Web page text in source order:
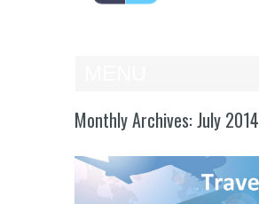
Monthly Archives: July 2014